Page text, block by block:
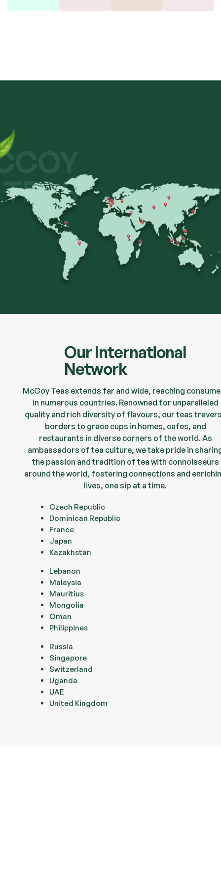
TEAS
Our International
Network
McCoy Teas extends far and wide, reaching
in numerous countries. Renowned for unparalleled
quality and rich diversity of flavours, our teas
borders to grace cups in homes, cafes, and
restaurants in diverse corners of the world. As
ambassadors of tea culture, we take pride in
the passion and tradition of tea with connoisseurs
around the world, fostering connections and
lives, one sip at a time.
Czech Republic
Dominican Republic
France
Japan
Kazakhstan
Lebanon
Malaysia
Mauritius
Mongolia
Oman
Philippines
Russia
Singapore
Switzerland
Uganda
UAE
United Kingdom